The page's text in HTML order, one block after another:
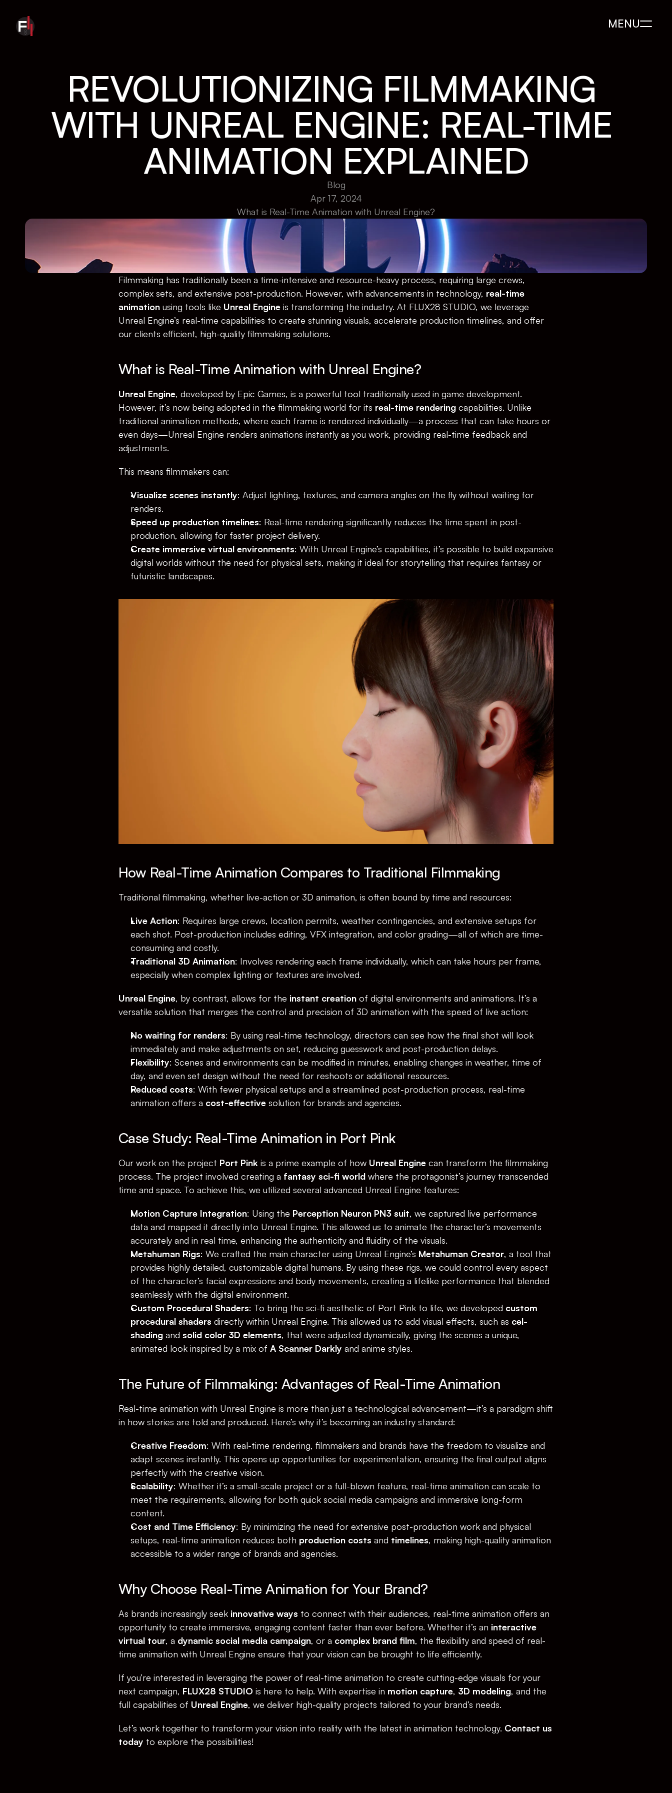
MENU
REVOLUTIONIZING FILMMAKING
WITH UNREAL ENGINE: REAL-TIME
ANIMATION EXPLAINED
Blog
Apr 17, 2024
What is Real-Time Animation with Unreal Engine?
Filmmaking has traditionally been a time-intensive and resource-heavy process, requiring large crews,
complex sets, and extensive post-production. However, with advancements in technology, real-time
animation using tools like Unreal Engine is transforming the industry. At FLUX28 STUDIO, we leverage
Unreal Engine’s real-time capabilities to create stunning visuals, accelerate production timelines, and offer
our clients efficient, high-quality filmmaking solutions.
What is Real-Time Animation with Unreal Engine?
Unreal Engine, developed by Epic Games, is a powerful tool traditionally used in game development.
However, it’s now being adopted in the filmmaking world for its real-time rendering capabilities. Unlike
traditional animation methods, where each frame is rendered individually—a process that can take hours or
even days—Unreal Engine renders animations instantly as you work, providing real-time feedback and
adjustments.
This means filmmakers can:
Visualize scenes instantly: Adjust lighting, textures, and camera angles on the fly without waiting for
renders.
Speed up production timelines: Real-time rendering significantly reduces the time spent in post-
production, allowing for faster project delivery.
Create immersive virtual environments: With Unreal Engine’s capabilities, it’s possible to build expansive
digital worlds without the need for physical sets, making it ideal for storytelling that requires fantasy or
futuristic landscapes.
How Real-Time Animation Compares to Traditional Filmmaking
Traditional filmmaking, whether live-action or 3D animation, is often bound by time and resources:
Live Action: Requires large crews, location permits, weather contingencies, and extensive setups for
each shot. Post-production includes editing, VFX integration, and color grading—all of which are time-
consuming and costly.
Traditional 3D Animation: Involves rendering each frame individually, which can take hours per frame,
especially when complex lighting or textures are involved.
Unreal Engine, by contrast, allows for the instant creation of digital environments and animations. It’s a
versatile solution that merges the control and precision of 3D animation with the speed of live action:
No waiting for renders: By using real-time technology, directors can see how the final shot will look
immediately and make adjustments on set, reducing guesswork and post-production delays.
Flexibility: Scenes and environments can be modified in minutes, enabling changes in weather, time of
day, and even set design without the need for reshoots or additional resources.
Reduced costs: With fewer physical setups and a streamlined post-production process, real-time
animation offers a cost-effective solution for brands and agencies.
Case Study: Real-Time Animation in Port Pink
Our work on the project Port Pink is a prime example of how Unreal Engine can transform the filmmaking
process. The project involved creating a fantasy sci-fi world where the protagonist’s journey transcended
time and space. To achieve this, we utilized several advanced Unreal Engine features:
Motion Capture Integration: Using the Perception Neuron PN3 suit, we captured live performance
data and mapped it directly into Unreal Engine. This allowed us to animate the character’s movements
accurately and in real time, enhancing the authenticity and fluidity of the visuals.
Metahuman Rigs: We crafted the main character using Unreal Engine’s Metahuman Creator, a tool that
provides highly detailed, customizable digital humans. By using these rigs, we could control every aspect
of the character’s facial expressions and body movements, creating a lifelike performance that blended
seamlessly with the digital environment.
Custom Procedural Shaders: To bring the sci-fi aesthetic of Port Pink to life, we developed custom
procedural shaders directly within Unreal Engine. This allowed us to add visual effects, such as cel-
shading and solid color 3D elements, that were adjusted dynamically, giving the scenes a unique,
animated look inspired by a mix of A Scanner Darkly and anime styles.
The Future of Filmmaking: Advantages of Real-Time Animation
Real-time animation with Unreal Engine is more than just a technological advancement—it’s a paradigm shift
in how stories are told and produced. Here’s why it’s becoming an industry standard:
Creative Freedom: With real-time rendering, filmmakers and brands have the freedom to visualize and
adapt scenes instantly. This opens up opportunities for experimentation, ensuring the final output aligns
perfectly with the creative vision.
Scalability: Whether it’s a small-scale project or a full-blown feature, real-time animation can scale to
meet the requirements, allowing for both quick social media campaigns and immersive long-form
content.
Cost and Time Efficiency: By minimizing the need for extensive post-production work and physical
setups, real-time animation reduces both production costs and timelines, making high-quality animation
accessible to a wider range of brands and agencies.
Why Choose Real-Time Animation for Your Brand?
As brands increasingly seek innovative ways to connect with their audiences, real-time animation offers an
opportunity to create immersive, engaging content faster than ever before. Whether it’s an interactive
virtual tour, a dynamic social media campaign, or a complex brand film, the flexibility and speed of real-
time animation with Unreal Engine ensure that your vision can be brought to life efficiently.
If you’re interested in leveraging the power of real-time animation to create cutting-edge visuals for your
next campaign, FLUX28 STUDIO is here to help. With expertise in motion capture, 3D modeling, and the
full capabilities of Unreal Engine, we deliver high-quality projects tailored to your brand’s needs.
Let’s work together to transform your vision into reality with the latest in animation technology. Contact us
today to explore the possibilities!